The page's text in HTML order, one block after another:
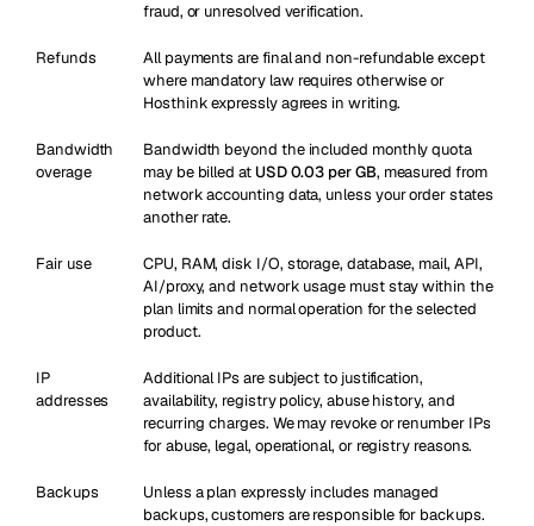
fraud, or unresolved verification.
Refunds
All payments are final and non-refundable except
where mandatory law requires otherwise or
Hosthink expressly agrees in writing.
Bandwidth
overage
Bandwidth beyond the included monthly quota
may be billed at USD 0.03 per GB, measured from
network accounting data, unless your order states
another rate.
Fair use
CPU, RAM, disk I/O, storage, database, mail, API,
AI/proxy, and network usage must stay within the
plan limits and normal operation for the selected
product.
IP
addresses
Additional IPs are subject to justification,
availability, registry policy, abuse history, and
recurring charges. We may revoke or renumber IPs
for abuse, legal, operational, or registry reasons.
Backups
Unless a plan expressly includes managed
backups, customers are responsible for backups.